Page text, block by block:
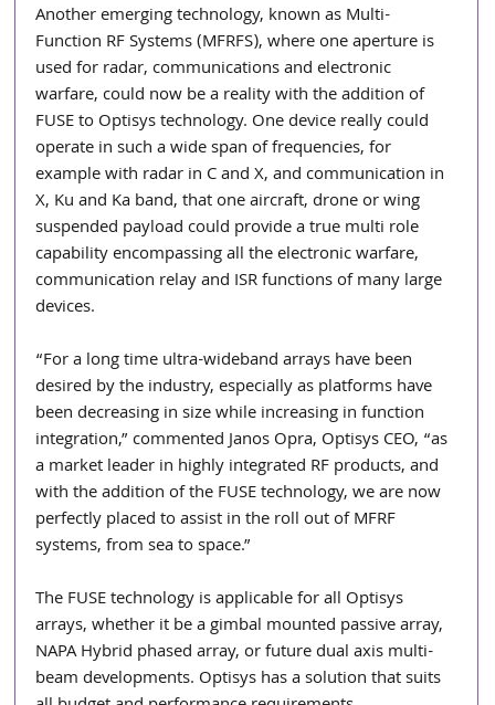
Another emerging technology, known as Multi-
Function RF Systems (MFRFS), where one aperture is
used for radar, communications and electronic
warfare, could now be a reality with the addition of
FUSE to Optisys technology. One device really could
operate in such a wide span of frequencies, for
example with radar in C and X, and communication in
X, Ku and Ka band, that one aircraft, drone or wing
suspended payload could provide a true multi role
capability encompassing all the electronic warfare,
communication relay and ISR functions of many large
devices.
“For a long time ultra-wideband arrays have been
desired by the industry, especially as platforms have
been decreasing in size while increasing in function
integration,” commented Janos Opra, Optisys CEO, “as
a market leader in highly integrated RF products, and
with the addition of the FUSE technology, we are now
perfectly placed to assist in the roll out of MFRF
systems, from sea to space.”
The FUSE technology is applicable for all Optisys
arrays, whether it be a gimbal mounted passive array,
NAPA Hybrid phased array, or future dual axis multi-
beam developments. Optisys has a solution that suits